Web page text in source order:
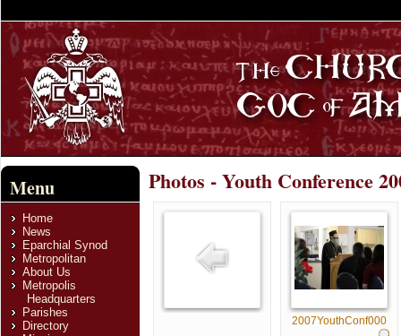
Menu
Home
News
Eparchial Synod
Metropolitan
About Us
Metropolis
Headquarters
Parishes
Directory
Photos - Youth Conference
2007YouthConf000